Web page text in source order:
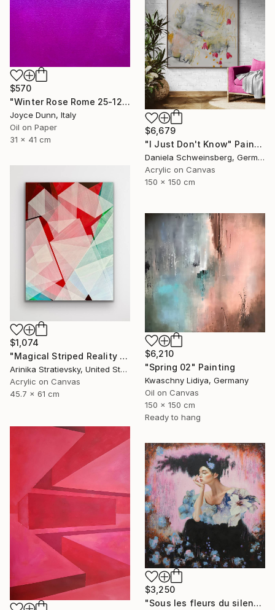
$570
"Winter Rose Rome 25-12-25" Painting
Joyce Dunn, Italy
Oil on Paper
31 x 41 cm
$6,679
"I Just Don't Know" Painting
Daniela Schweinsberg, Germany
Acrylic on Canvas
150 x 150 cm
$1,074
"Magical Striped Reality # 2" Painting
Arinika Stratievsky, United States
Acrylic on Canvas
45.7 x 61 cm
$6,210
"Spring 02" Painting
Kwaschny Lidiya, Germany
Oil on Canvas
150 x 150 cm
Ready to hang
$3,250
"Sous les fleurs du silence" Painting